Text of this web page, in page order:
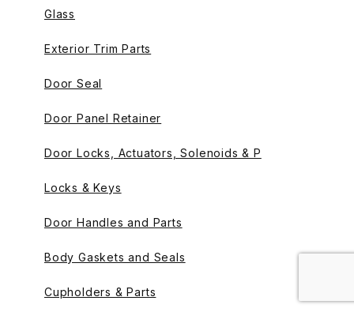
Glass
Exterior Trim Parts
Door Seal
Door Panel Retainer
Door Locks, Actuators, Solenoids & P
Locks & Keys
Door Handles and Parts
Body Gaskets and Seals
Cupholders & Parts